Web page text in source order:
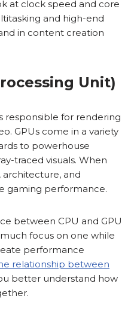
at clock speed and core
and high-end
in content creation
Unit)
responsible for rendering
GPUs come in a variety
to powerhouse
traced visuals. When
architecture, and
gaming performance.
between CPU and GPU
focus on one while
performance
relationship between
better understand how